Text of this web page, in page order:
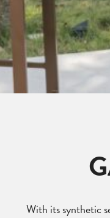
With its synthetic